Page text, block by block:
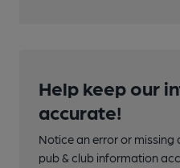
Help keep our
accurate!
Notice an error or missing
pub & club information